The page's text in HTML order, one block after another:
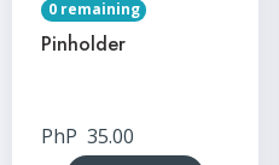
0 remaining
Pinholder
PhP 35.00